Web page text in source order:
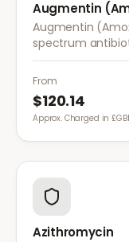
Augmentin
Augmentin
spectrum
infections
sinusitis, UTIs,
From
$120.14
Approx. Charged in
Azithromycin